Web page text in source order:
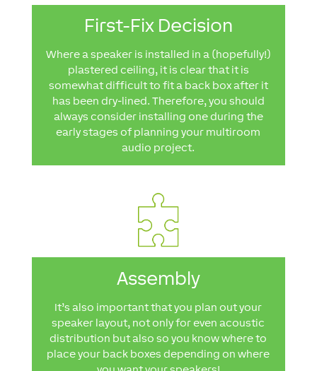
First-Fix Decision
Where a speaker is installed in a (hopefully!)
plastered ceiling, it is clear that it is
somewhat difficult to fit a back box after it
has been dry-lined. Therefore, you should
always consider installing one during the
early stages of planning your multiroom
audio project.
Assembly
It’s also important that you plan out your
speaker layout, not only for even acoustic
distribution but also so you know where to
place your back boxes depending on where